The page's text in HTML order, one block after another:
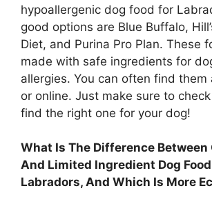
hypoallergenic dog food for
good options are Blue Buffalo,
Diet, and Purina Pro Plan. These
made with safe ingredients for
allergies. You can often find them
or online. Just make sure to
find the right one for your dog!
What Is The Difference Between
And Limited Ingredient Dog
Labradors, And Which Is More